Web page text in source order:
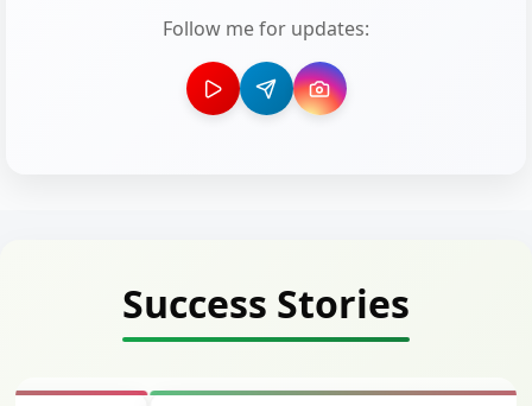
Follow me for updates:
Success Stories